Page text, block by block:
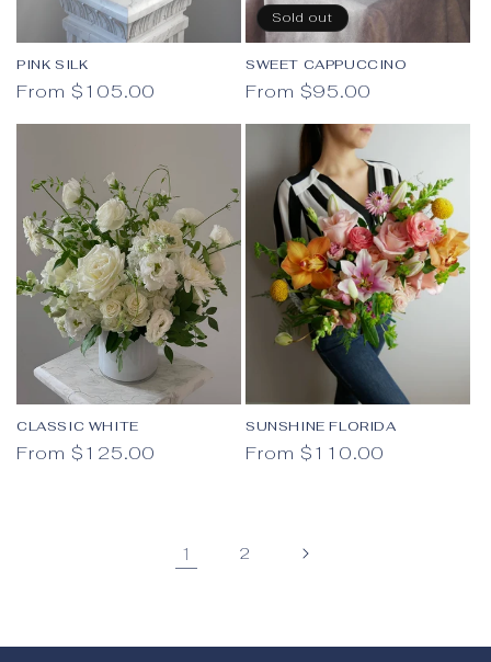
PINK SILK
Regular price
From $105.00
Sold out
SWEET CAPPUCCINO
Regular price
From $95.00
CLASSIC WHITE
Regular price
From $125.00
SUNSHINE FLORIDA
Regular price
From $110.00
1 2